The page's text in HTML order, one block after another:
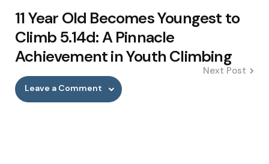
11 Year Old Becomes Youngest to
Climb 5.14d: A Pinnacle
Achievement in Youth Climbing
Next Post
Leave a Comment